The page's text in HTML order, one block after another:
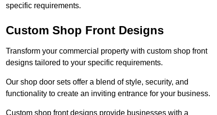
specific requirements.
Custom Shop Front Designs
Transform your commercial property with custom shop front
designs tailored to your specific requirements.
Our shop door sets offer a blend of style, security, and
functionality to create an inviting entrance for your business.
Custom shop front designs provide businesses with a